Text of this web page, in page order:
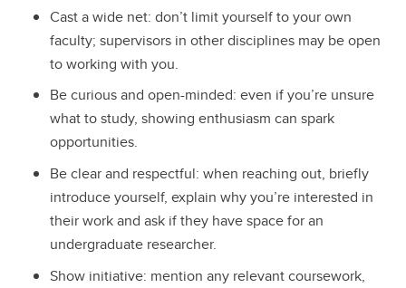
Cast a wide net: don’t limit yourself to your own
faculty; supervisors in other disciplines may be open
to working with you.
Be curious and open-minded: even if you’re unsure
what to study, showing enthusiasm can spark
opportunities.
Be clear and respectful: when reaching out, briefly
introduce yourself, explain why you’re interested in
their work and ask if they have space for an
undergraduate researcher.
Show initiative: mention any relevant coursework,